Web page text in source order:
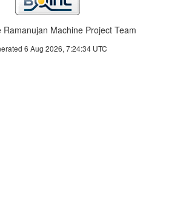
Machine Project Team
6 Aug 2026, 7:24:34 UTC